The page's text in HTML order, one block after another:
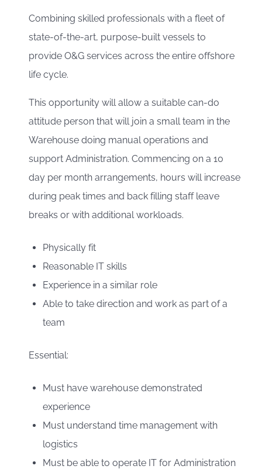
Combining skilled professionals with a fleet of
state-of-the-art, purpose-built vessels to
provide O&G services across the entire offshore
life cycle.
This opportunity will allow a suitable can-do
attitude person that will join a small team in the
Warehouse doing manual operations and
support Administration. Commencing on a 10
day per month arrangements, hours will increase
during peak times and back filling staff leave
breaks or with additional workloads.
Physically fit
Reasonable IT skills
Experience in a similar role
Able to take direction and work as part of a
team
Essential:
Must have warehouse demonstrated
experience
Must understand time management with
logistics
Must be able to operate IT for Administration